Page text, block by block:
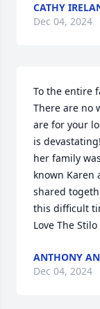
CATHY
Dec 04, 2024
To the entire
There are no
are for your
is
her family
known Karen
shared
this difficult
Love The
ANTHONY
Dec 04, 2024